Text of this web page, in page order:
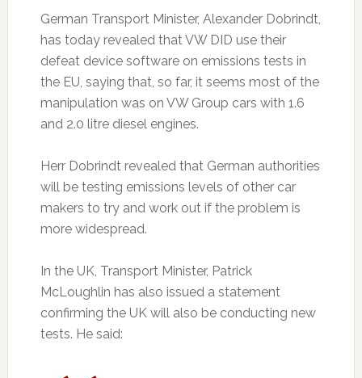
German Transport Minister, Alexander Dobrindt,
has today revealed that VW DID use their
defeat device software on emissions tests in
the EU, saying that, so far, it seems most of the
manipulation was on VW Group cars with 1.6
and 2.0 litre diesel engines.
Herr Dobrindt revealed that German authorities
will be testing emissions levels of other car
makers to try and work out if the problem is
more widespread.
In the UK, Transport Minister, Patrick
McLoughlin has also issued a statement
confirming the UK will also be conducting new
tests. He said: